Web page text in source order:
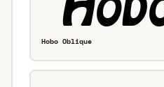
Hobo Oblique